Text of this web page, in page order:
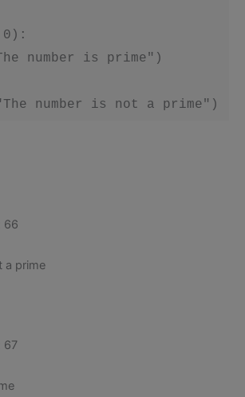
number is prime")
number is not a prime")
66
a prime
67